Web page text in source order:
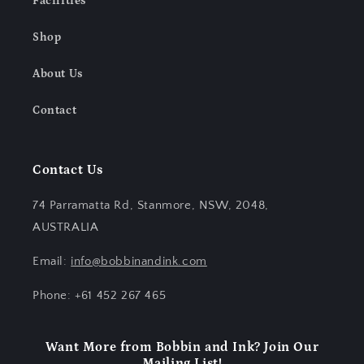
Shop
About Us
Contact
Contact Us
74 Parramatta Rd, Stanmore, NSW, 2048,
AUSTRALIA
Email: info@bobbinandink.com
Phone: +61 452 267 465
Want More from Bobbin and Ink? Join Our